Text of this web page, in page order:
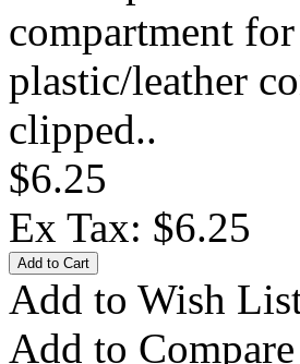
compartment
plastic/leather
clipped..
$6.25
Ex Tax: $6.25
Add to Wish
Add to Compare